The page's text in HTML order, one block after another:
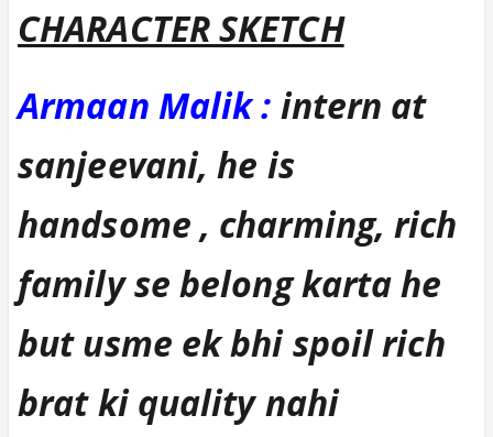
CHARACTER SKETCH
Armaan Malik : intern at
sanjeevani, he is
handsome , charming, rich
family se belong karta he
but usme ek bhi spoil rich
brat ki quality nahi